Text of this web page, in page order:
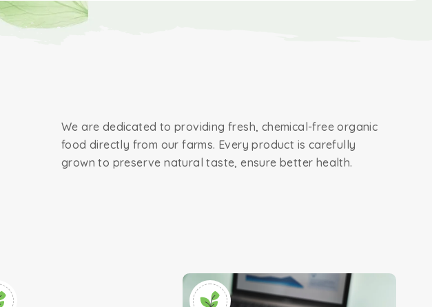
We are dedicated to providing fresh, chemical-free organic
food directly from our farms. Every product is carefully
grown to preserve natural taste, ensure better health.